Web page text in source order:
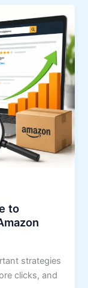
to
strategies
clicks, and